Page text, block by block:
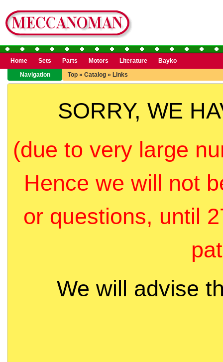
Home Sets Parts Motors Literature
Bayko
Navigation
Top » Catalog » Links
SORRY, WE
(due to very large
Hence we will not
or questions, until
We will advise